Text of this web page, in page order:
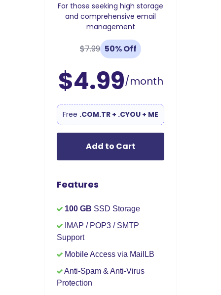
For those seeking high storage
and comprehensive email
management
$7.99 50% Off
$4.99/month
Free .COM.TR + .CYOU + ME
Add to Cart
Features
100 GB SSD Storage
IMAP / POP3 / SMTP
Support
Mobile Access via MailLB
Anti-Spam & Anti-Virus
Protection